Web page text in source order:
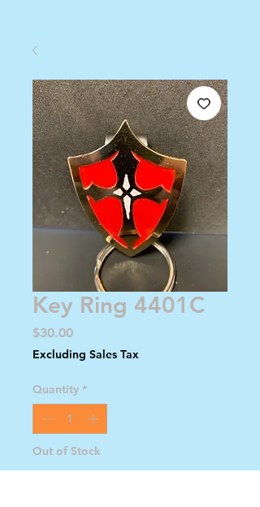
Key Ring 4401C
$30.00Price
Excluding Sales Tax
Quantity *
Out of Stock